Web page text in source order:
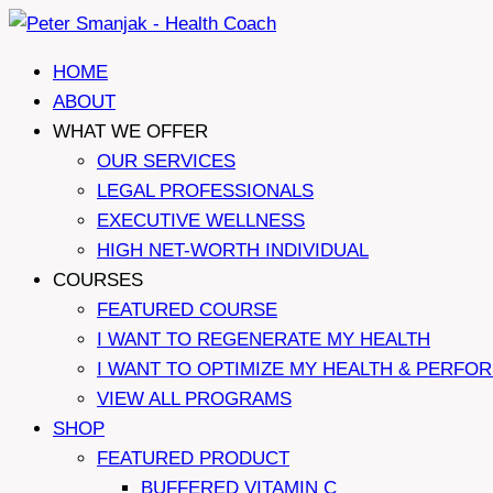
Skip
contentHOME
ABOUT
WHAT WE OFFER
OUR SERVICES
LEGAL PROFESSIONALS
EXECUTIVE WELLNESS
HIGH NET-WORTH INDIVIDUAL
COURSES
FEATURED COURSE
I WANT TO REGENERATE MY HEALTH
I WANT TO OPTIMIZE MY HEALTH &
VIEW ALL PROGRAMS
SHOP
FEATURED PRODUCT
BUFFERED VITAMIN C